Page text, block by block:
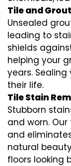
Tile and
Unsealed
leading to
shields
helping your
years.
their life.
Tile Stain
Stubborn
and worn.
and
natural
floors looking